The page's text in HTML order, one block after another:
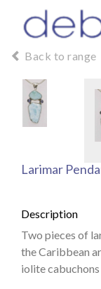
Back to range
Larimar
Description
Two pieces of
the Caribbean
iolite